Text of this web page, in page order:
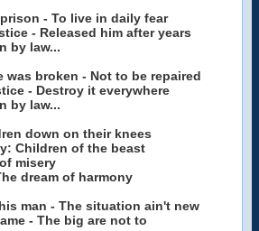
- To live in daily fear
- Released him after years
by law...
was broken - Not to be repaired
- Destroy it everywhere
by law...
down on their knees
Children of the beast
misery
dream of harmony
man - The situation ain't new
- The big are not to